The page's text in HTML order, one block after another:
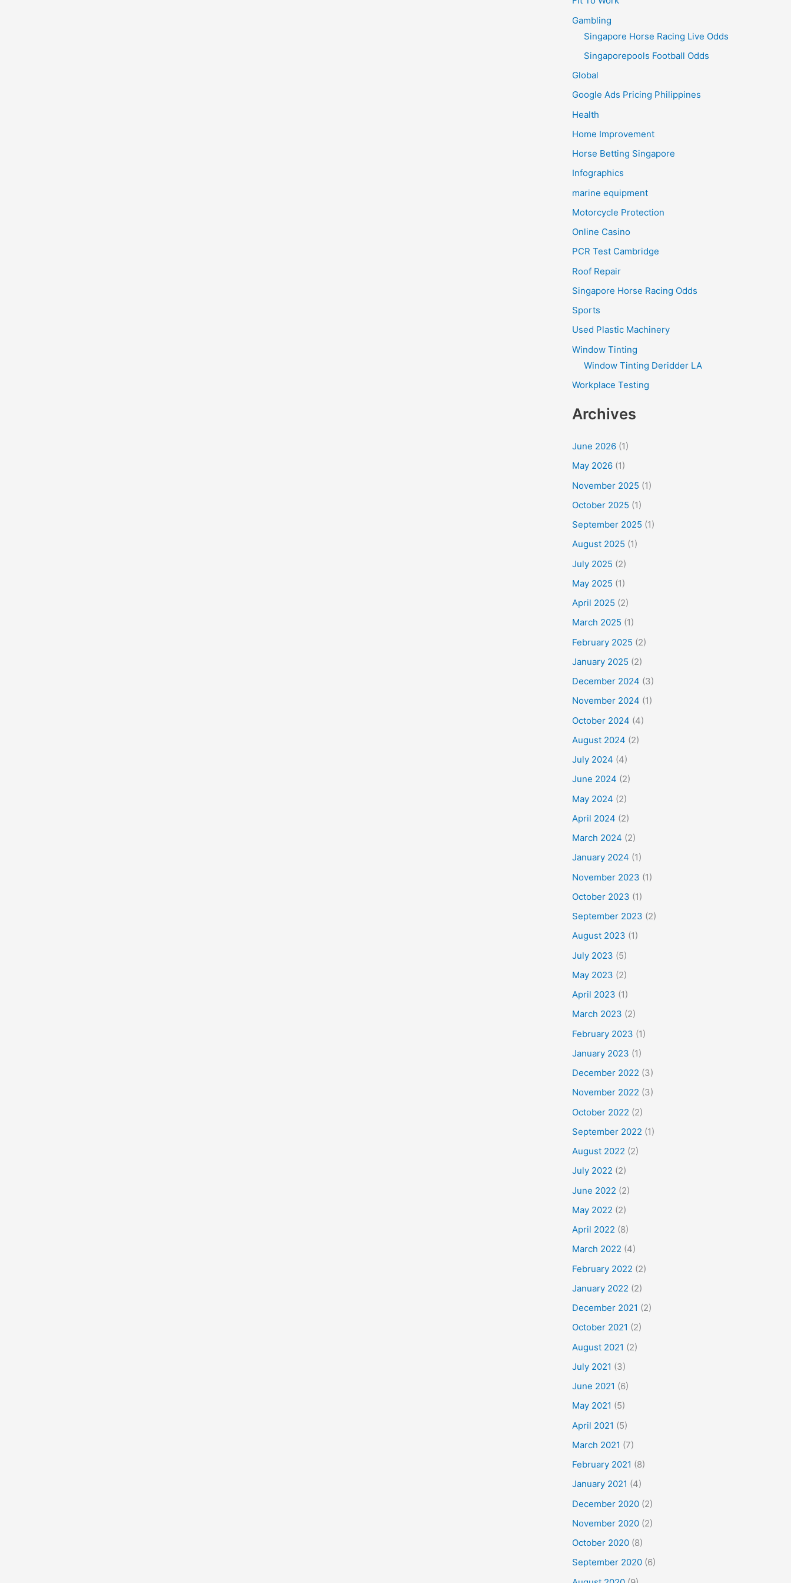
Gambling
Singapore Horse Racing Live Odds
Singaporepools Football Odds
Global
Google Ads Pricing Philippines
Health
Home Improvement
Horse Betting Singapore
Infographics
marine equipment
Motorcycle Protection
Online Casino
PCR Test Cambridge
Roof Repair
Singapore Horse Racing Odds
Sports
Used Plastic Machinery
Window Tinting
Window Tinting Deridder LA
Workplace Testing
Archives
June 2026 (1)
May 2026 (1)
November 2025 (1)
October 2025 (1)
September 2025 (1)
August 2025 (1)
July 2025 (2)
May 2025 (1)
April 2025 (2)
March 2025 (1)
February 2025 (2)
January 2025 (2)
December 2024 (3)
November 2024 (1)
October 2024 (4)
August 2024 (2)
July 2024 (4)
June 2024 (2)
May 2024 (2)
April 2024 (2)
March 2024 (2)
January 2024 (1)
November 2023 (1)
October 2023 (1)
September 2023 (2)
August 2023 (1)
July 2023 (5)
May 2023 (2)
April 2023 (1)
March 2023 (2)
February 2023 (1)
January 2023 (1)
December 2022 (3)
November 2022 (3)
October 2022 (2)
September 2022 (1)
August 2022 (2)
July 2022 (2)
June 2022 (2)
May 2022 (2)
April 2022 (8)
March 2022 (4)
February 2022 (2)
January 2022 (2)
December 2021 (2)
October 2021 (2)
August 2021 (2)
July 2021 (3)
June 2021 (6)
May 2021 (5)
April 2021 (5)
March 2021 (7)
February 2021 (8)
January 2021 (4)
December 2020 (2)
November 2020 (2)
October 2020 (8)
September 2020 (6)